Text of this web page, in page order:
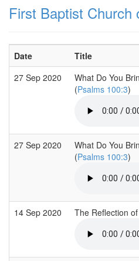
First Baptist Church
Date
Title
27 Sep 2020
What Do You
(Psalms 100:3)
27 Sep 2020
What Do You
(Psalms 100:3)
14 Sep 2020 The Reflection